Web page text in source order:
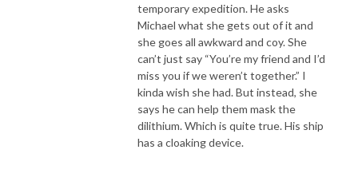
temporary expedition. He asks
Michael what she gets out of it and
she goes all awkward and coy. She
can’t just say “You’re my friend and I’d
miss you if we weren’t together.” I
kinda wish she had. But instead, she
says he can help them mask the
dilithium. Which is quite true. His ship
has a cloaking device.